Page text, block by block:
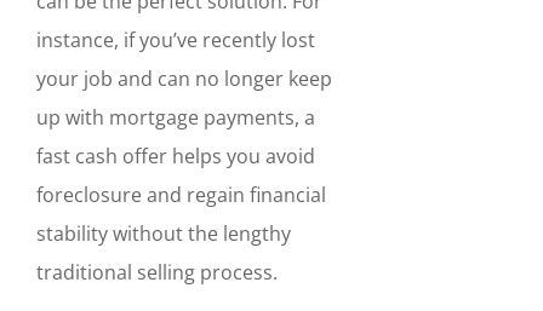
instance, if you’ve recently lost
your job and can no longer keep
up with mortgage payments, a
fast cash offer helps you avoid
foreclosure and regain financial
stability without the lengthy
traditional selling process.